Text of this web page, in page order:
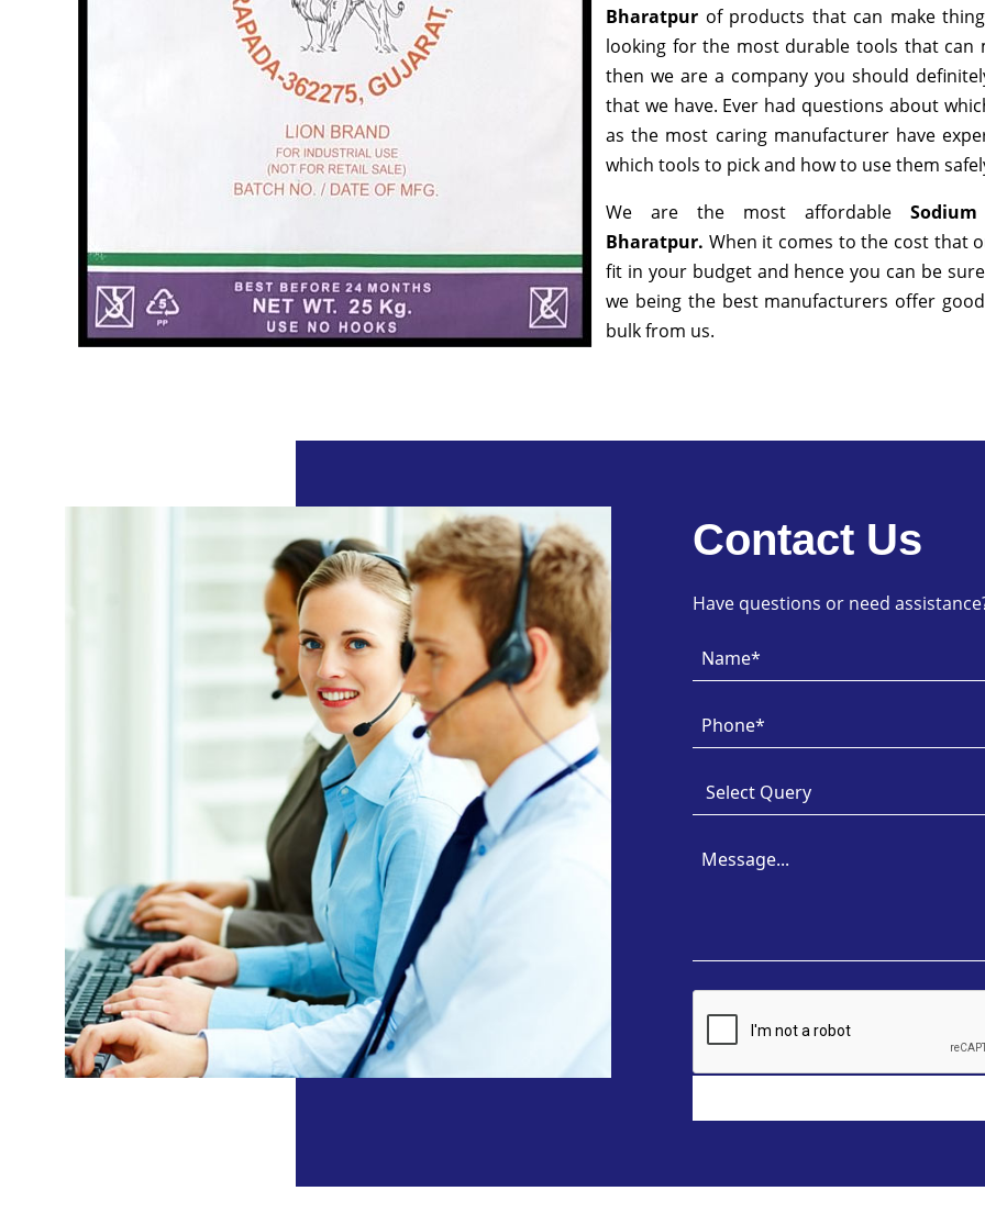
Bharatpur of products that can make
looking for the most durable tools that can
then we are a company you should
that we have. Ever had questions about
as the most caring manufacturer have
which tools to pick and how to use them
We are the most affordable
Bharatpur. When it comes to the cost that
fit in your budget and hence you can be
we being the best manufacturers offer
bulk from us.
Contact Us
Have questions or need